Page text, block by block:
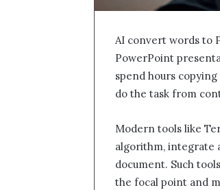
AI convert words to
PowerPoint
spend hours
do the task from
Modern tools like
algorithm, integrate
document. Such
the focal point and